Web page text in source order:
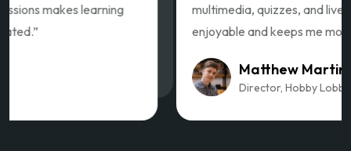
multimedia, quizzes, and live sessions makes learning
enjoyable and keeps me motivated.”